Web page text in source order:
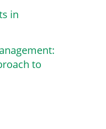
in
to